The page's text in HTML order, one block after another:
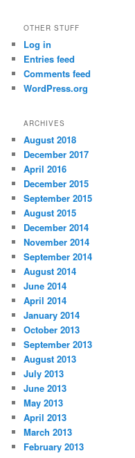
OTHER STUFF
Log in
Entries feed
Comments feed
WordPress.org
ARCHIVES
August 2018
December 2017
April 2016
December 2015
September 2015
August 2015
December 2014
November 2014
September 2014
August 2014
June 2014
April 2014
January 2014
October 2013
September 2013
August 2013
July 2013
June 2013
May 2013
April 2013
March 2013
February 2013